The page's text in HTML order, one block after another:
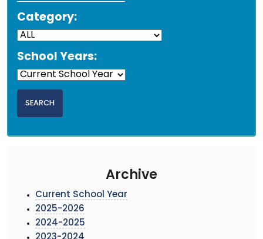
Category:
School Years:
Archive
Current School Year
2025-2026
2024-2025